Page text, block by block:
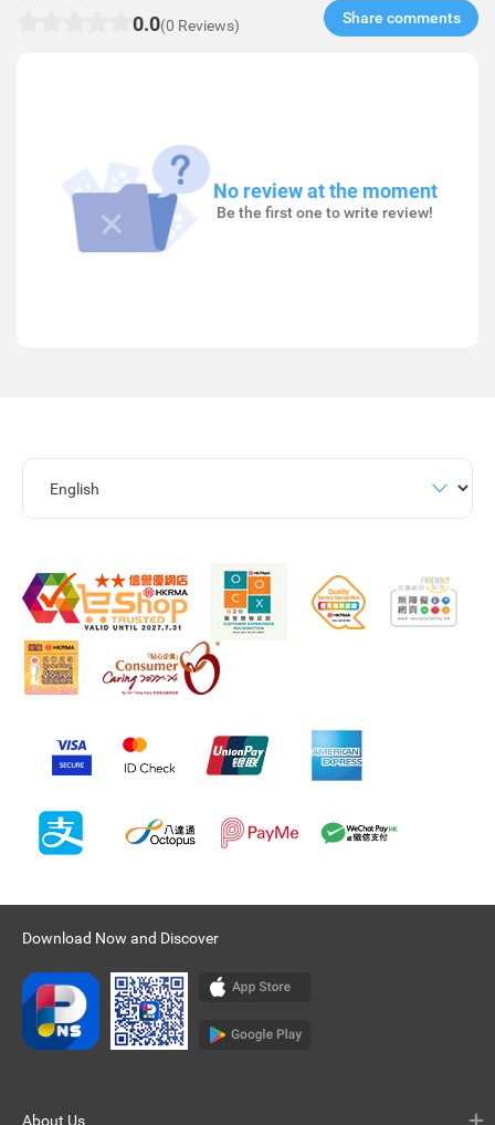
0.0(0 Reviews) Share comments​
No review at the moment
Be the first one to write review!
Download Now and Discover
About Us